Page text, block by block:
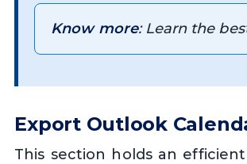
Know more: Learn the
Export Outlook
This section holds an